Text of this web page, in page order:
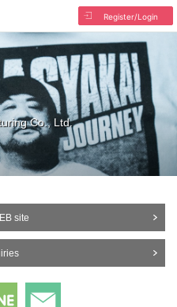
Register/Login
Co., Ltd.
site